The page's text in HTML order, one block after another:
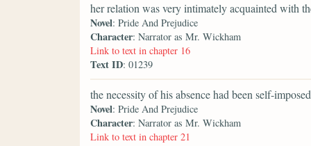
her relation was very intimately acquainted with
Novel: Pride And Prejudice
Character: Narrator as Mr. Wickham
Link to text in chapter 16
Text ID: 01239
the necessity of his absence had been self-
Novel: Pride And Prejudice
Character: Narrator as Mr. Wickham
Link to text in chapter 21